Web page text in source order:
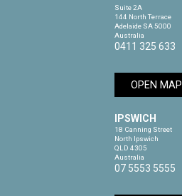
Suite 2A
144 North Terrace
Adelaide SA 5000
Australia
0411 325 633
OPEN MAP
IPSWICH
18 Canning Street
North Ipswich
QLD 4305
Australia
07 5553 5555